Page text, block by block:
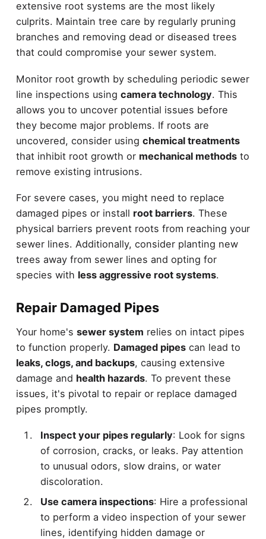
extensive root systems are the most likely
culprits. Maintain tree care by regularly pruning
branches and removing dead or diseased trees
that could compromise your sewer system.
Monitor root growth by scheduling periodic sewer
line inspections using camera technology. This
allows you to uncover potential issues before
they become major problems. If roots are
uncovered, consider using chemical treatments
that inhibit root growth or mechanical methodsto
remove existing intrusions.
For severe cases, you might need to replace
damaged pipes or install root barriers. These
physical barriers prevent roots from reaching your
sewer lines. Additionally, consider planting new
trees away from sewer lines and opting for
species with less aggressive root systems.
Repair Damaged Pipes
Your home's sewer system relies on intact pipes
to function properly. Damaged pipescan lead to
leaks, clogs, and backups, causing extensive
damage and health hazards. To prevent these
issues, it's pivotal to repair or replace damaged
pipes promptly.
Inspect your pipes regularly: Look for signs
of corrosion, cracks, or leaks. Pay attention
to unusual odors, slow drains, or water
discoloration.
Use camera inspections: Hire a professional
to perform a video inspection of your sewer
lines, identifying hidden damage or